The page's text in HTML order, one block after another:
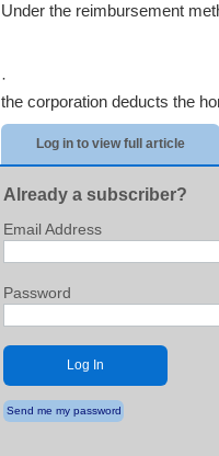
Under the reimbursement
·
the corporation deducts the
Log in to view full article
Already a subscriber?
Email Address
Password
Log In
Send me my password